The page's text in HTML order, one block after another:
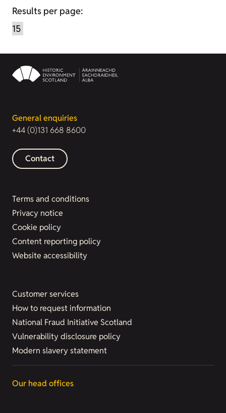
Results per page:
General enquiries
+44 (0)131 668 8600
Contact
Terms and conditions
Privacy notice
Cookie policy
Content reporting policy
Website accessibility
Customer services
How to request information
National Fraud Initiative Scotland
Vulnerability disclosure policy
Modern slavery statement
Our head offices